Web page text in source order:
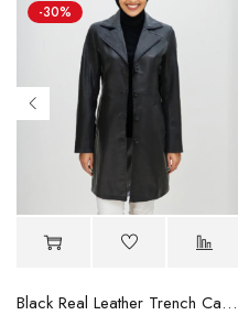
-30%
Black Real Leather Trench Car Coat for Women